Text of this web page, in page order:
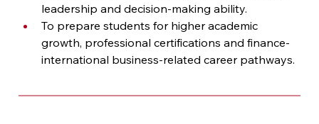
leadership and decision-making ability.
To prepare students for higher academic
growth, professional certifications and finance-
international business-related career pathways.